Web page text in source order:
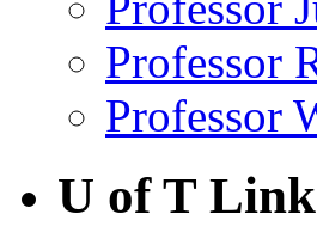
Professor
Professor
U of T